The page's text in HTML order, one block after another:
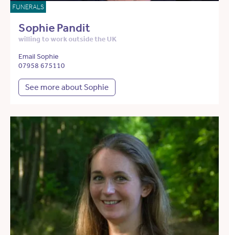
FUNERALS
Sophie Pandit
willing to work outside the UK
Email Sophie
07958 675110
See more about Sophie